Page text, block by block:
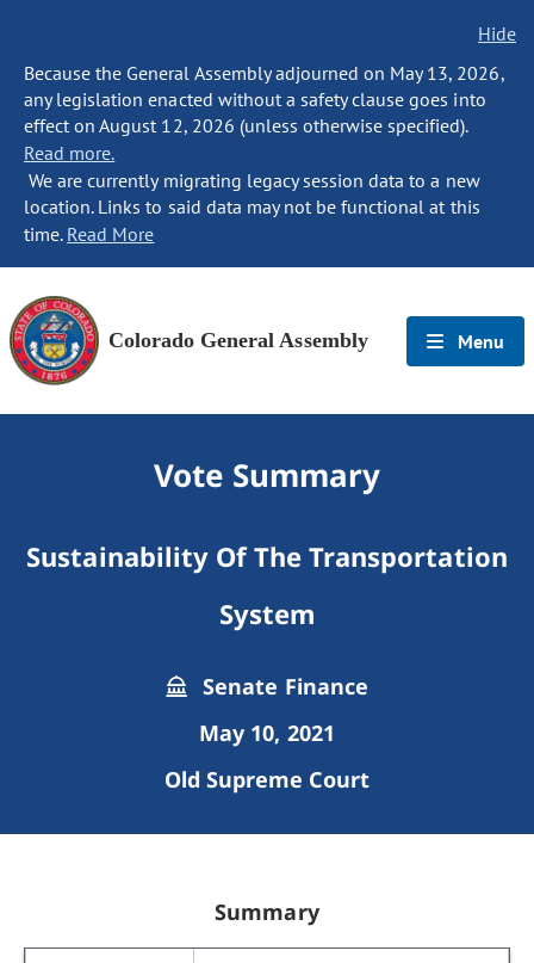
Hide
Because the General Assembly adjourned on May 13, 2026,
any legislation enacted without a safety clause goes into
effect on August 12, 2026 (unless otherwise specified).
Read more.
We are currently migrating legacy session data to a new
location. Links to said data may not be functional at this
time. Read More
Colorado General Assembly Menu
Vote Summary
Sustainability Of The Transportation
System
Senate Finance
May 10, 2021
Old Supreme Court
Summary